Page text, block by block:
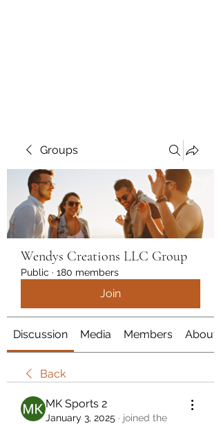
Groups
Wendys Creations LLC Group
Public · 180 members
Join
Discussion Media Members About
Back
MK Sports 2
January 3, 2025 · joined the